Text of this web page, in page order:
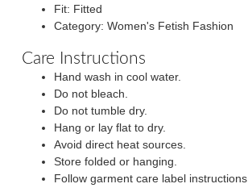
Fit: Fitted
Category: Women's Fetish Fashion
Care Instructions
Hand wash in cool water.
Do not bleach.
Do not tumble dry.
Hang or lay flat to dry.
Avoid direct heat sources.
Store folded or hanging.
Follow garment care label instructions.